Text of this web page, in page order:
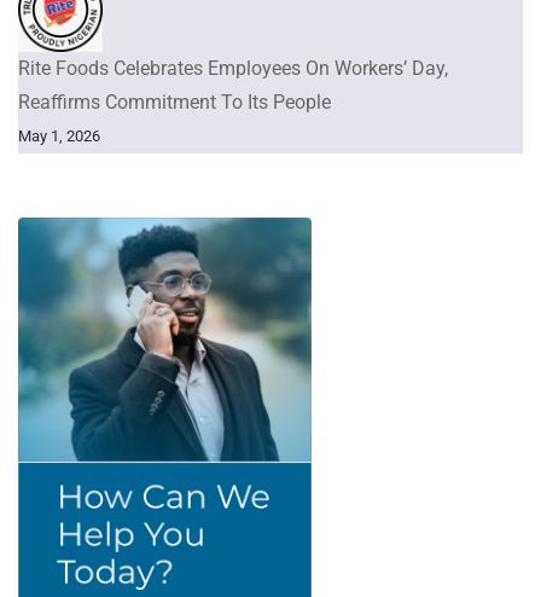
Rite Foods Celebrates Employees On Workers’ Day,
Reaffirms Commitment To Its People
May 1, 2026